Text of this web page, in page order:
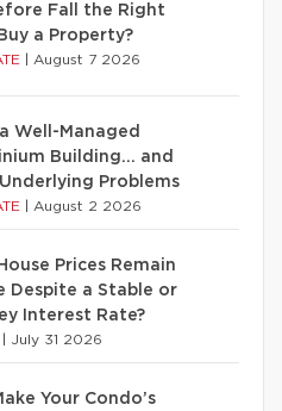
Fall the Right
a Property?
August 7 2026
Well-Managed
Building… and
Problems
August 2 2026
Prices Remain
Despite a Stable or
Interest Rate?
July 31 2026
Your Condo’s